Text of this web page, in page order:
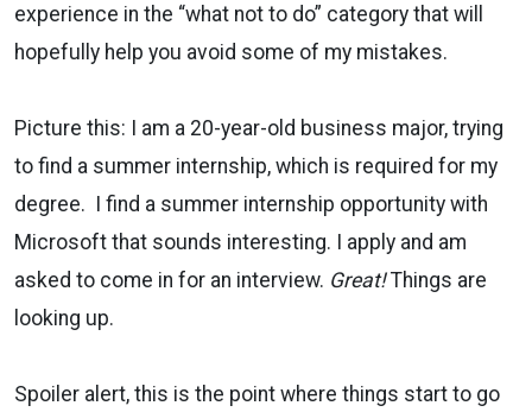
experience in the “what not to do” category that will
hopefully help you avoid some of my mistakes.
Picture this: I am a 20-year-old business major, trying
to find a summer internship, which is required for my
degree. I find a summer internship opportunity with
Microsoft that sounds interesting. I apply and am
asked to come in for an interview. Great!Things are
looking up.
Spoiler alert, this is the point where things start to go